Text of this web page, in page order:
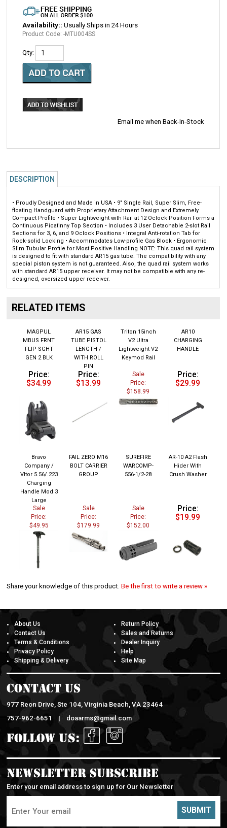
Availability:: Usually Ships in 24 Hours
Product Code: -MTU004SS
Qty:
Email me when Back-In-Stock
DESCRIPTION
floating Handguard with Proprietary Attachment Design and Extremely
Compact Profile • Super Lightweight with Rail at 12 Oclock Position Forms a
Continuous Picatinny Top Section • Includes 3 User Detachable 2-slot Rail
Sections for 3, 6, and 9 Oclock Positions • Integral Anti-rotation Tab for
Rock-solid Locking • Accommodates Low-profile Gas Block • Ergonomic
Slim Tubular Profile for Most Positive Handling NOTE: This quad rail system
is designed to fit with standard AR15 gas tube. The compatibility with any
special piston system is not guaranteed. Also, the quad rail system works
with standard AR15 upper receiver. It may not be compatible with any re-
designed, oversized upper receiver.
RELATED ITEMS
WITH ROLL
Keymod Rail
Price:
$34.99
Price:
$13.99
Sale
Price:
$158.99
Price:
$29.99
Vltor 5.56/.223
Charging
Handle Mod 3
Sale
Price:
$49.95
Sale
Price:
$179.99
Sale
Price:
$152.00
Price:
$19.99
Share your knowledge of this product.Be the first to write a review »
About Us
Contact Us
Terms & Conditions
Privacy Policy
Shipping & Delivery
Return Policy
Sales and Returns
Dealer Inquiry
Help
Site Map
Contact Us
977 Reon Drive, Ste 104, Virginia Beach, VA 23464
757-962-6651 |
doaarms@gmail.com
Follow Us:
Newsletter Subscribe
Enter your email address to sign up for Our Newsletter
SUBMIT